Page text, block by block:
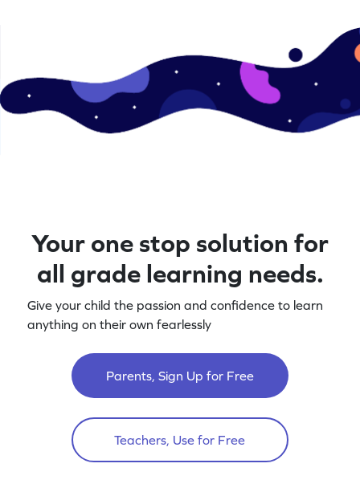
Your one stop solution for
all grade learning needs.
Give your child the passion and confidence to learn
anything on their own fearlessly
Parents, Sign Up for Free
Teachers, Use for Free